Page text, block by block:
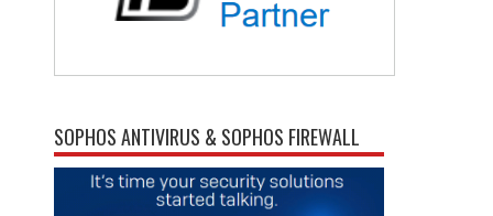
SOPHOS ANTIVIRUS & SOPHOS FIREWALL